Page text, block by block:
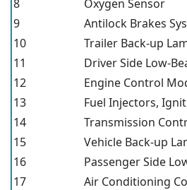
8
Oxygen Sensor
9
Antilock Brakes
10
Trailer Back-up
11
Driver Side Low-
12
Engine Control
13
Fuel Injectors,
14
Transmission
15
Vehicle Back-up
16
Passenger Side
17
Air Conditioning